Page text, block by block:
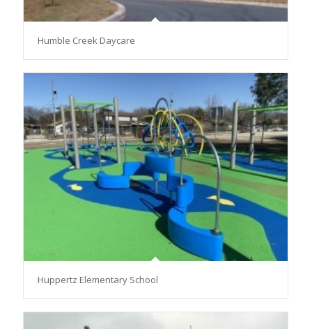
Humble Creek Daycare
Huppertz Elementary School